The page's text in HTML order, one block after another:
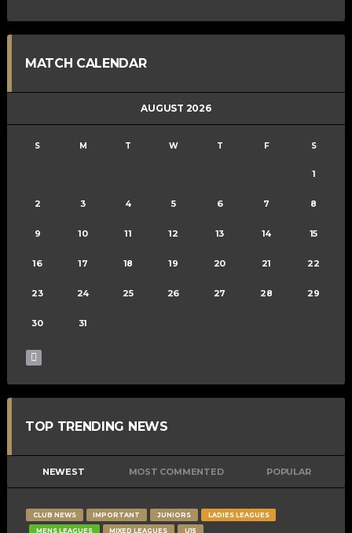
MATCH CALENDAR
AUGUST 2026
S M T W T F S
1
2 3 4 5 6 7 8
9 10 11 12 13 14 15
16 17 18 19 20 21 22
23 24 25 26 27 28 29
30 31
TOP TRENDING NEWS
NEWEST MOST COMMENTED POPULAR
CLUB NEWS IMPORTANT JUNIORS
LADIES LEAGUES
MENS LEAGUES
MIXED LEAGUES U15